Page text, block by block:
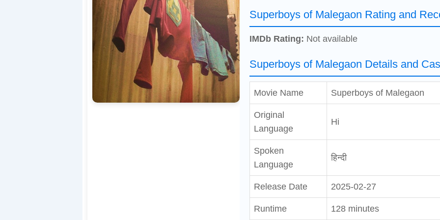
Superboys of Malegaon Rating and
IMDb Rating: Not available
Superboys of Malegaon Details and
Movie Name Superboys of Malegaon
Original
Language
Hi
Spoken
Language
हिन्दी
Release Date 2025-02-27
Runtime 128 minutes